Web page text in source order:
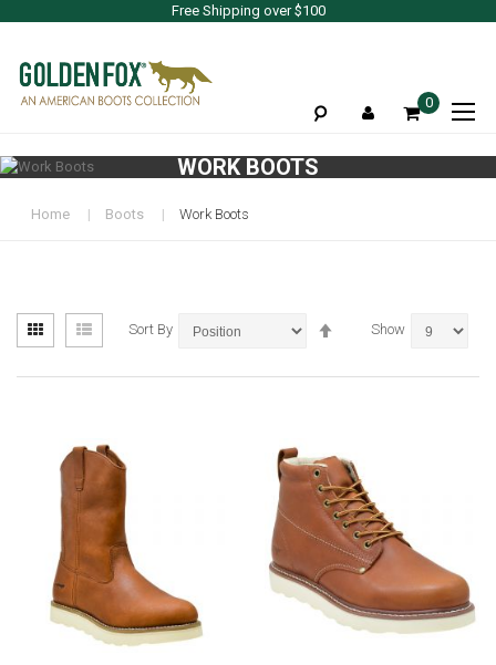
Free Shipping over $100
0
WORK BOOTS
Home Boots Work Boots
View
as
Grid List Sort By Show